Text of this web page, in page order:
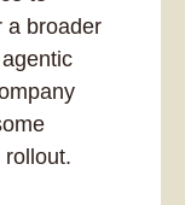
a broader